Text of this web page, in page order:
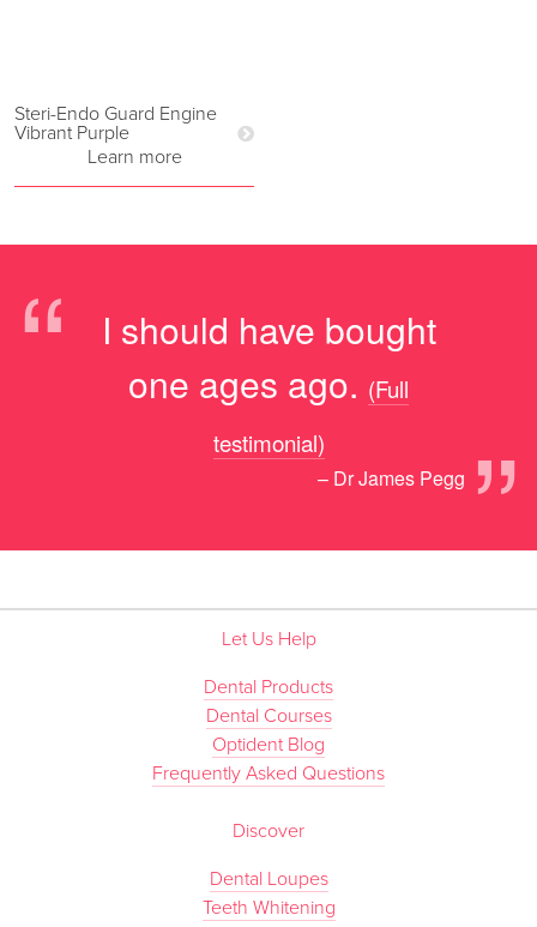
Steri-Endo Guard Engine
Vibrant Purple
Learn more
“
I should have bought
one ages ago.
”
(Full
testimonial)
– Dr James Pegg
Let Us Help
Dental Products
Dental Courses
Optident Blog
Frequently Asked Questions
Discover
Dental Loupes
Teeth Whitening